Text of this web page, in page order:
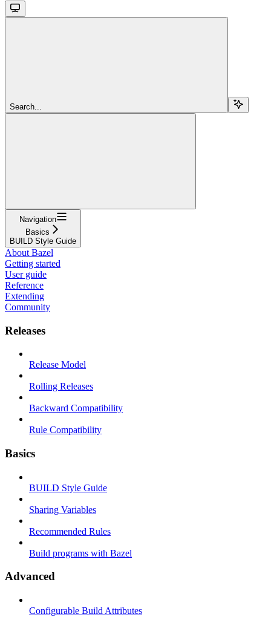
Search...
Navigation
Basics
BUILD Style Guide
About Bazel
Getting started
User guide
Reference
Extending
Community
Releases
Release Model
Rolling Releases
Backward Compatibility
Rule Compatibility
Basics
BUILD Style Guide
Sharing Variables
Recommended Rules
Build programs with Bazel
Advanced
Configurable Build Attributes